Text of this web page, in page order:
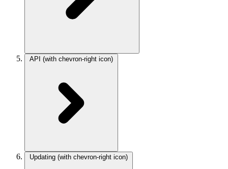
API (with chevron-right icon)
Updating (with chevron-right icon)